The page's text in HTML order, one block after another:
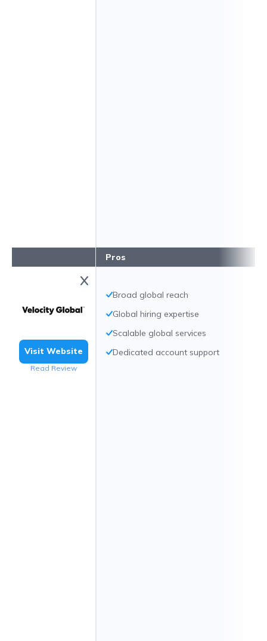
Visit Website
Read Review
Pros
Broad global reach
Global hiring expertise
Scalable global services
Dedicated account support